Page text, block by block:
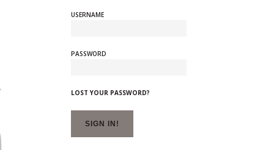
USERNAME
PASSWORD
LOST YOUR PASSWORD?